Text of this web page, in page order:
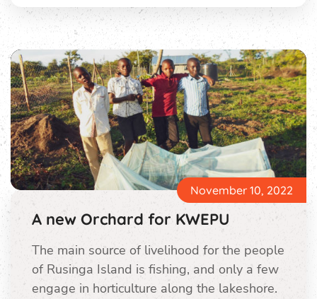
November 10, 2022
A new Orchard for KWEPU
The main source of livelihood for the people
of Rusinga Island is fishing, and only a few
engage in horticulture along the lakeshore.